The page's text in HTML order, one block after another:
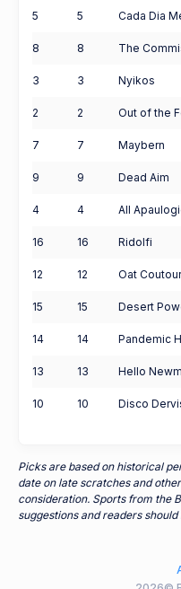
5 5 Cada Dia
8 8 The
3 3 Nyikos
2 2 Out of the
7 7 Maybern
9 9 Dead Aim
4 4 All
16 16 Ridolfi
12 12 Oat Coutour
15 15 Desert
14 14 Pandemic
13 13 Hello
10 10 Disco
Picks are based on historical
date on late scratches and
consideration. Sports from the
suggestions and readers